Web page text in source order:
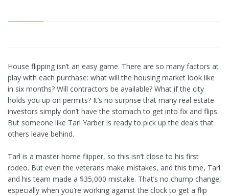
House flipping isn’t an easy game. There are so many factors at
play with each purchase: what will the housing market look like
in six months? Will contractors be available? What if the city
holds you up on permits? It’s no surprise that many real estate
investors simply don’t have the stomach to get into fix and flips.
But someone like Tarl Yarber is ready to pick up the deals that
others leave behind.
Tarl is a master home flipper, so this isn’t close to his first
rodeo. But even the veterans make mistakes, and this time, Tarl
and his team made a $35,000 mistake. That’s no chump change,
especially when you’re working against the clock to get a flip